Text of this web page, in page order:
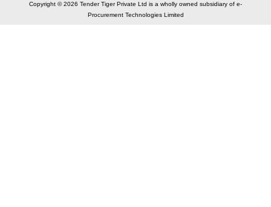
Copyright © 2026 Tender Tiger Private Ltd is a wholly owned subsidiary of e-
Procurement Technologies Limited